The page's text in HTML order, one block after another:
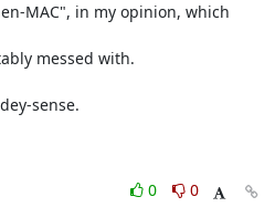
MAC", in my opinion, which
messed with.
sense.
0
0